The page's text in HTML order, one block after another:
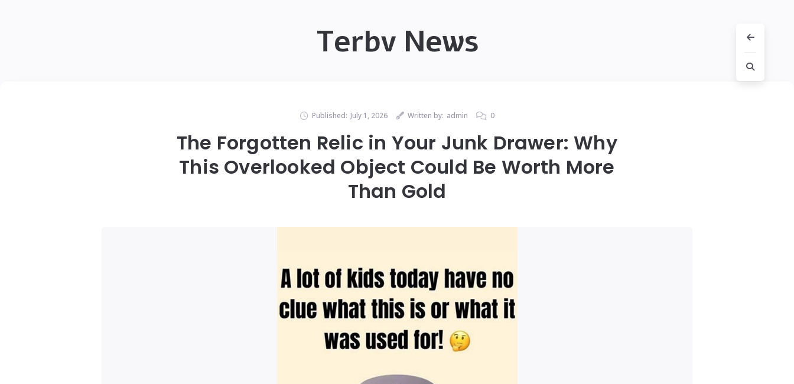
Terbv News
Published: July 1, 2026 Written by: admin 0
The Forgotten Relic in Your Junk Drawer: Why
This Overlooked Object Could Be Worth More
Than Gold